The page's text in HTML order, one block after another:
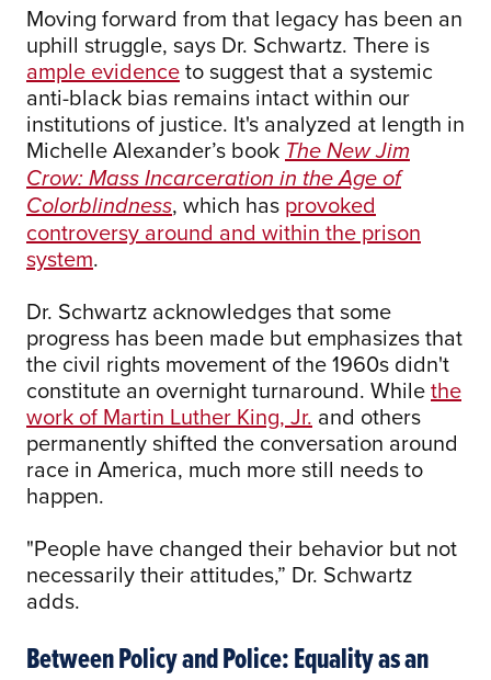
Moving forward from that legacy has been an
uphill struggle, says Dr. Schwartz. There is
ample evidenceto suggest that a systemic
anti-black bias remains intact within our
institutions of justice. It's analyzed at length in
Michelle Alexander’s book The New Jim
Crow: Mass Incarceration in the Age of
Colorblindness, which has provoked
controversy around and within the prison
system.
Dr. Schwartz acknowledges that some
progress has been made but emphasizes that
the civil rights movement of the 1960s didn't
constitute an overnight turnaround. Whilethe
work of Martin Luther King, Jr. and others
permanently shifted the conversation around
race in America, much more still needs to
happen.
"People have changed their behavior but not
necessarily their attitudes,” Dr. Schwartz
adds.
Between Policy and Police: Equality as an